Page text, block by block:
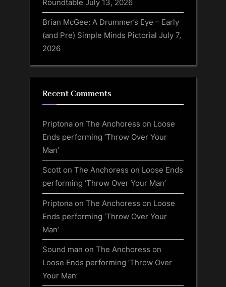
Roundtable July 13, 2026
Brian McGee: A Drummer’s Eye – Early
(and Pre) Simple Minds Pictorial July 7,
2026
Recent Comments
Priptona on The Anchoress on Loose
Ends performing ‘Throw Over Your
Man’
Scott on The Anchoress on Loose Ends
performing ‘Throw Over Your Man’
Priptona on The Anchoress on Loose
Ends performing ‘Throw Over Your
Man’
Sound man on The Anchoress on
Loose Ends performing ‘Throw Over
Your Man’